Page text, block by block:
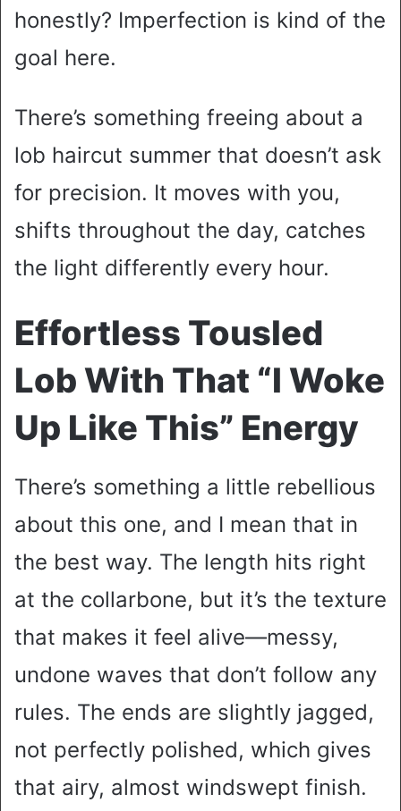
honestly? Imperfection is kind of the
goal here.
There’s something freeing about a
lob haircut summer that doesn’t ask
for precision. It moves with you,
shifts throughout the day, catches
the light differently every hour.
Effortless Tousled
Lob With That “I Woke
Up Like This” Energy
There’s something a little rebellious
about this one, and I mean that in
the best way. The length hits right
at the collarbone, but it’s the texture
that makes it feel alive—messy,
undone waves that don’t follow any
rules. The ends are slightly jagged,
not perfectly polished, which gives
that airy, almost windswept finish.